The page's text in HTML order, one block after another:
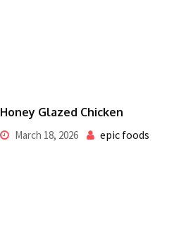
Honey Glazed Chicken
March 18, 2026 epic foods